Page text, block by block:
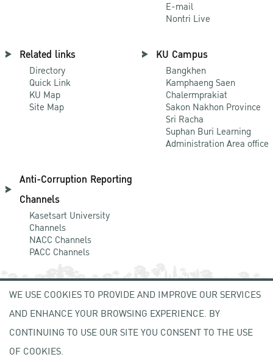
E-mail
Nontri Live
Related links
Directory
Quick Link
KU Map
Site Map
KU Campus
Bangkhen
Kamphaeng Saen
Chalermprakiat
Sakon Nakhon Province
Sri Racha
Suphan Buri Learning
Administration Area office
Anti-Corruption Reporting
Channels
Kasetsart University
Channels
NACC Channels
PACC Channels
NEWCOMER
ZONE
WE USE COOKIES TO PROVIDE AND IMPROVE OUR SERVICES
AND ENHANCE YOUR BROWSING EXPERIENCE. BY
CONTINUING TO USE OUR SITE YOU CONSENT TO THE USE
OF COOKIES.